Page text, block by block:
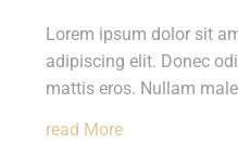
Lorem ipsum dolor sit
adipiscing elit. Donec
mattis eros. Nullam
Read More